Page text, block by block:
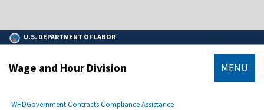
U.S. DEPARTMENT OF LABOR
Wage and Hour Division MENU
Breadcrumb
WHDGovernment Contracts Compliance Assistance